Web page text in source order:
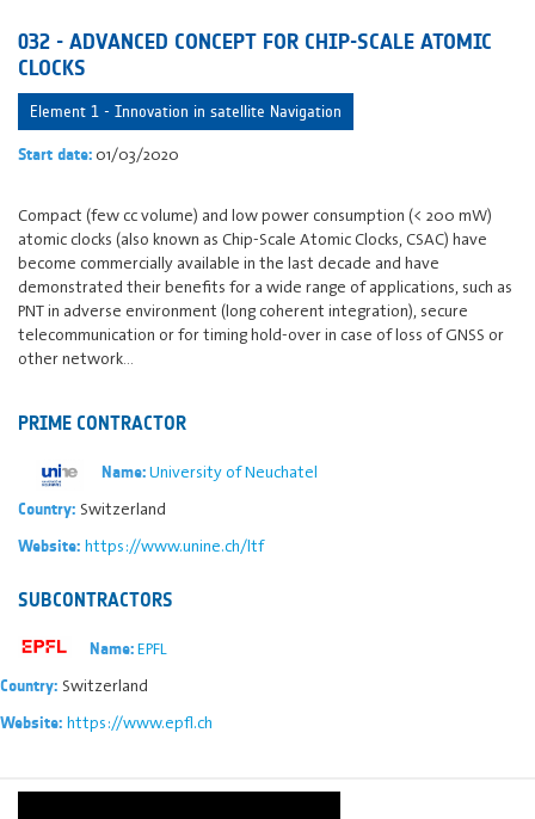
032 - ADVANCED CONCEPT FOR CHIP-SCALE ATOMIC
CLOCKS
Element 1 - Innovation in satellite Navigation
Start date: 01/03/2020
Compact (few cc volume) and low power consumption (< 200 mW)
atomic clocks (also known as Chip-Scale Atomic Clocks, CSAC) have
become commercially available in the last decade and have
demonstrated their benefits for a wide range of applications, such as
PNT in adverse environment (long coherent integration), secure
telecommunication or for timing hold-over in case of loss of GNSS or
other network…
PRIME CONTRACTOR
Name:University of Neuchatel
Country: Switzerland
Website: https://www.unine.ch/ltf
SUBCONTRACTORS
Name:EPFL
Country: Switzerland
Website: https://www.epfl.ch